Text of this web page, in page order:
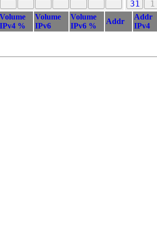
31
1
Volume
IPv4 %
Volume
IPv6
Volume
IPv6 %
Addr
Addr
IPv4